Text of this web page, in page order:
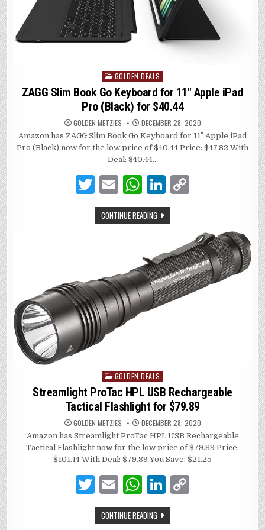
Posted
in
GOLDEN DEALS
ZAGG Slim Book Go Keyboard for 11″ Apple iPad
Pro (Black) for $40.44
GOLDEN METZIES DECEMBER 28, 2020
Amazon has ZAGG Slim Book Go Keyboard for 11″ Apple iPad
Pro (Black) now for the low price of $40.44 Price: $47.82 With
Deal: $40.44…
T
w
it
E
m
ai
W
h
at
A
p
p
Li
n
k
dI
n
y
Li
n
k
CONTINUE READING
Posted
in
GOLDEN DEALS
Streamlight ProTac HPL USB Rechargeable
Tactical Flashlight for $79.89
GOLDEN METZIES DECEMBER 28, 2020
Amazon has Streamlight ProTac HPL USB Rechargeable
Tactical Flashlight now for the low price of $79.89 Price:
$101.14 With Deal: $79.89 You Save: $21.25
T
w
it
E
m
ai
W
h
at
Li
n
k
CONTINUE READING